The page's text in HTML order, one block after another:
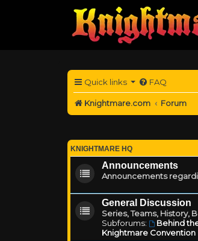
Quick links FAQ
Knightmare.com
Forum
KNIGHTMARE HQ
Announcements
Announcements
General Discussion
Series, Teams, History,
Subforums:
Behind
Knightmare Convention